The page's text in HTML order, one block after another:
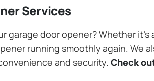
Services
garage door opener? Whether
running smoothly again. We
and security. Check